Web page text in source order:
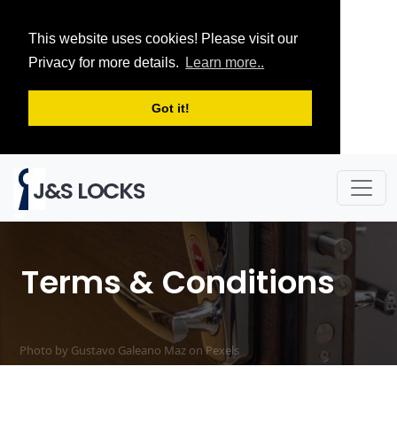
This website uses cookies! Please visit our
Privacy for more details.
Learn more..
Got it!
J&S LOCKS
Terms & Conditions
Photo by Gustavo Galeano Maz onPexels